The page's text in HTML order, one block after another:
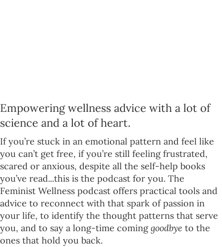
Empowering wellness advice with a lot of
science and a lot of heart.
If you’re stuck in an emotional pattern and feel like
you can’t get free, if you’re still feeling frustrated,
scared or anxious, despite all the self-help books
you’ve read...this is the podcast for you. The
Feminist Wellness podcast offers practical tools and
advice to reconnect with that spark of passion in
your life, to identify the thought patterns that serve
you, and to say a long-time cominggoodbye to the
ones that hold you back.